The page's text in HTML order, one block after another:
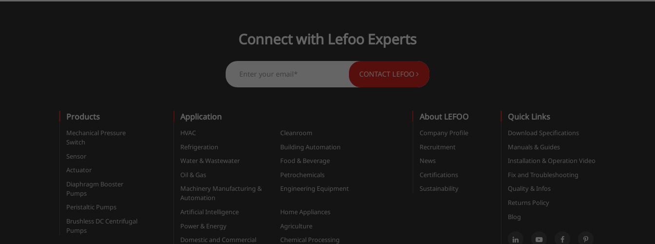
Connect with Lefoo Experts
CONTACT LEFOO
Products
Mechanical Pressure
Switch
Sensor
Actuator
Diaphragm Booster
Pumps
Peristaltic Pumps
Brushless DC Centrifugal
Pumps
Application
HVAC
Cleanroom
Refrigeration
Building Automation
Water & Wastewater
Food & Beverage
Oil & Gas
Petrochemicals
Machinery Manufacturing &
Automation
Engineering Equipment
Artificial Intelligence
Home Appliances
Power & Energy
Agriculture
Domestic and Commercial
Chemical Processing
About LEFOO
Company Profile
Recruitment
News
Certifications
Sustainability
Quick Links
Download Specifications
Manuals & Guides
Installation & Operation Video
Fix and Troubleshooting
Quality & Infos
Returns Policy
Blog